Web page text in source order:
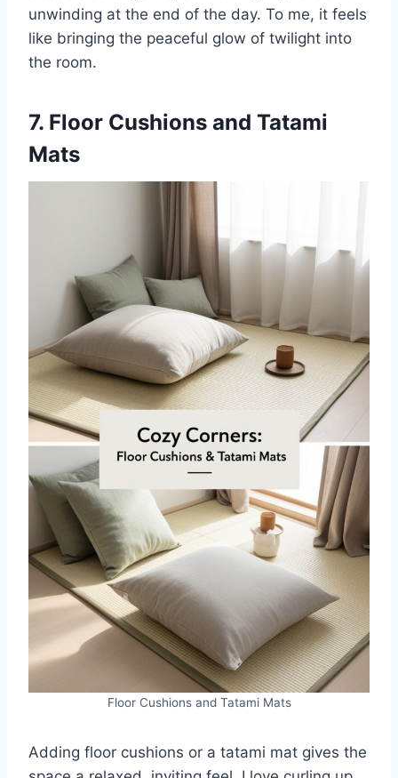
unwinding at the end of the day. To me, it feels
like bringing the peaceful glow of twilight into
the room.
7. Floor Cushions and Tatami
Mats
Floor Cushions and Tatami Mats
Adding floor cushions or a tatami mat gives the